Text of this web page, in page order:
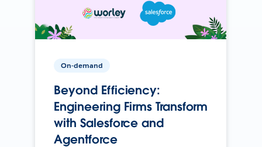
On-demand
Beyond Efficiency:
Engineering Firms Transform
with Salesforce and
Agentforce